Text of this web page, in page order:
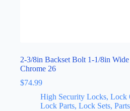
2-3/8in Backset Bolt 1-1/8in Wide
Chrome 26
$74.99
High Security Locks, Lock
Lock Parts, Lock Sets,